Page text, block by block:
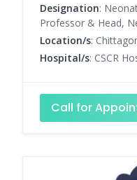
Designation:
Professor & Head,
Location/s:
Hospital/s: CSCR
Call for